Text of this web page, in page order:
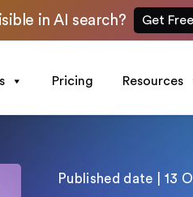
in AI search? Get
Pricing Resources
Published date | 13